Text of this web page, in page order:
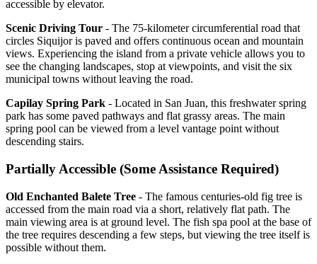
accessible by elevator.
Scenic Driving Tour - The 75-kilometer circumferential road that
circles Siquijor is paved and offers continuous ocean and mountain
views. Experiencing the island from a private vehicle allows you to
see the changing landscapes, stop at viewpoints, and visit the six
municipal towns without leaving the road.
Capilay Spring Park - Located in San Juan, this freshwater spring
park has some paved pathways and flat grassy areas. The main
spring pool can be viewed from a level vantage point without
descending stairs.
Partially Accessible (Some Assistance Required)
Old Enchanted Balete Tree - The famous centuries-old fig tree is
accessed from the main road via a short, relatively flat path. The
main viewing area is at ground level. The fish spa pool at the base of
the tree requires descending a few steps, but viewing the tree itself is
possible without them.